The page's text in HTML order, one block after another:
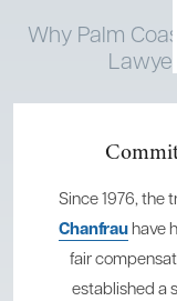
Why Palm
Since 1976, the
Chanfrauhave
fair
established a